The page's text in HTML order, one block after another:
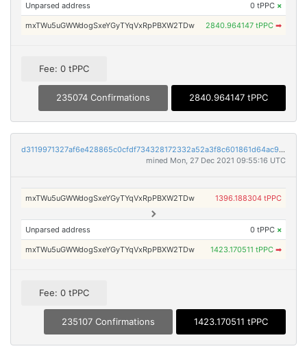
Unparsed address 0 tPPC ×
mxTWu5uGWWdogSxeYGyTYqVxRpPBXW2TDw 2840.964147 tPPC ➡
Fee: 0 tPPC
235074 Confirmations 2840.964147 tPPC
d3119971327af6e428865c0cfdf734328172332a52a3f8c601861d64ac999638
mined Mon, 27 Dec 2021 09:55:16 UTC
mxTWu5uGWWdogSxeYGyTYqVxRpPBXW2TDw 1396.188304 tPPC
Unparsed address 0 tPPC ×
mxTWu5uGWWdogSxeYGyTYqVxRpPBXW2TDw 1423.170511 tPPC ➡
Fee: 0 tPPC
235107 Confirmations 1423.170511 tPPC